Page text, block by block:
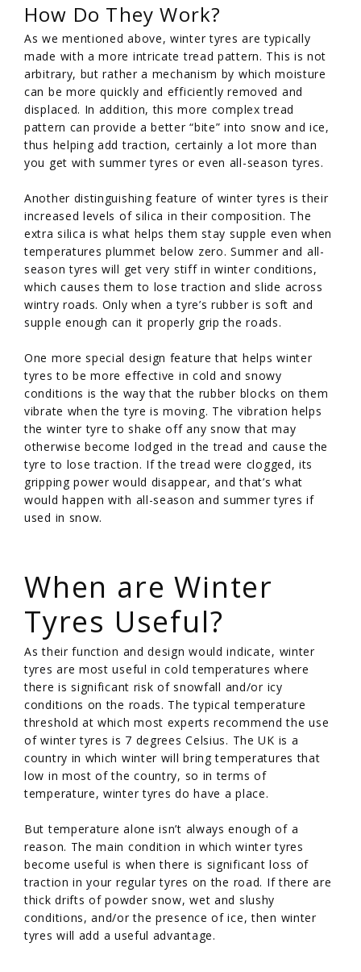
How Do They Work?
As we mentioned above, winter tyres are typically
made with a more intricate tread pattern. This is not
arbitrary, but rather a mechanism by which moisture
can be more quickly and efficiently removed and
displaced. In addition, this more complex tread
pattern can provide a better “bite” into snow and ice,
thus helping add traction, certainly a lot more than
you get with summer tyres or even all-season tyres.
Another distinguishing feature of winter tyres is their
increased levels of silica in their composition. The
extra silica is what helps them stay supple even when
temperatures plummet below zero. Summer and all-
season tyres will get very stiff in winter conditions,
which causes them to lose traction and slide across
wintry roads. Only when a tyre’s rubber is soft and
supple enough can it properly grip the roads.
One more special design feature that helps winter
tyres to be more effective in cold and snowy
conditions is the way that the rubber blocks on them
vibrate when the tyre is moving. The vibration helps
the winter tyre to shake off any snow that may
otherwise become lodged in the tread and cause the
tyre to lose traction. If the tread were clogged, its
gripping power would disappear, and that’s what
would happen with all-season and summer tyres if
used in snow.
When are Winter
Tyres Useful?
As their function and design would indicate, winter
tyres are most useful in cold temperatures where
there is significant risk of snowfall and/or icy
conditions on the roads. The typical temperature
threshold at which most experts recommend the use
of winter tyres is 7 degrees Celsius. The UK is a
country in which winter will bring temperatures that
low in most of the country, so in terms of
temperature, winter tyres do have a place.
But temperature alone isn’t always enough of a
reason. The main condition in which winter tyres
become useful is when there is significant loss of
traction in your regular tyres on the road. If there are
thick drifts of powder snow, wet and slushy
conditions, and/or the presence of ice, then winter
tyres will add a useful advantage.